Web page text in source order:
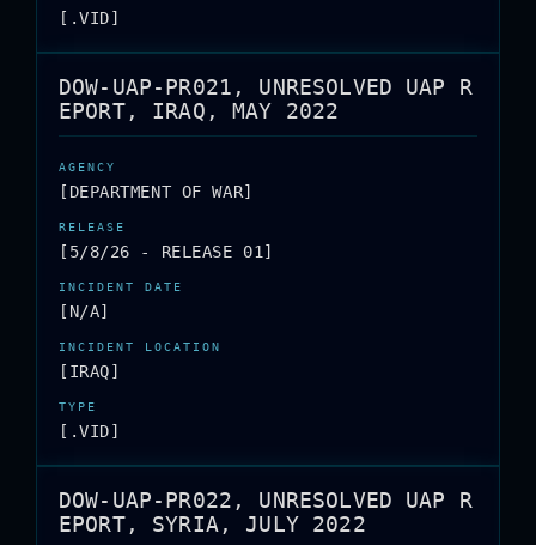
[.VID]
DOW-UAP-PR021, UNRESOLVED UAP R
EPORT, IRAQ, MAY 2022
[DEPARTMENT OF WAR]
[5/8/26 - RELEASE 01]
[N/A]
[IRAQ]
[.VID]
DOW-UAP-PR022, UNRESOLVED UAP R
EPORT, SYRIA, JULY 2022